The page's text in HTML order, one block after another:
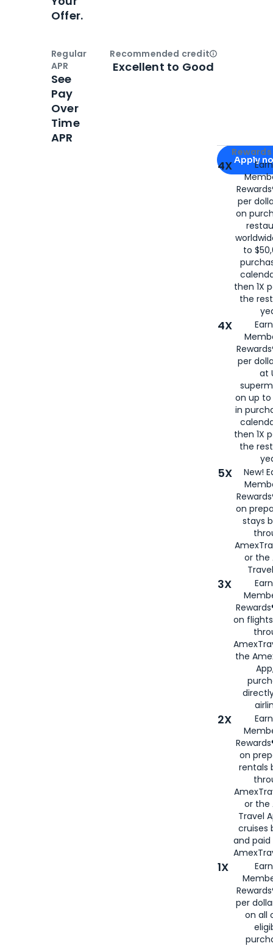
Apply for
Apply
4X
per
on
to
then 1X
the
4X
per
at
on up to
in
then 1X
the
5X
New!
on
stays
or the
3X
on
the
2X
on
rentals
or the
Travel
cruises
and
1X
per
on all
Offer.
Regular
APR
See
Pay
Over
Time
APR
Recommended creditOpen
Excellent to Good